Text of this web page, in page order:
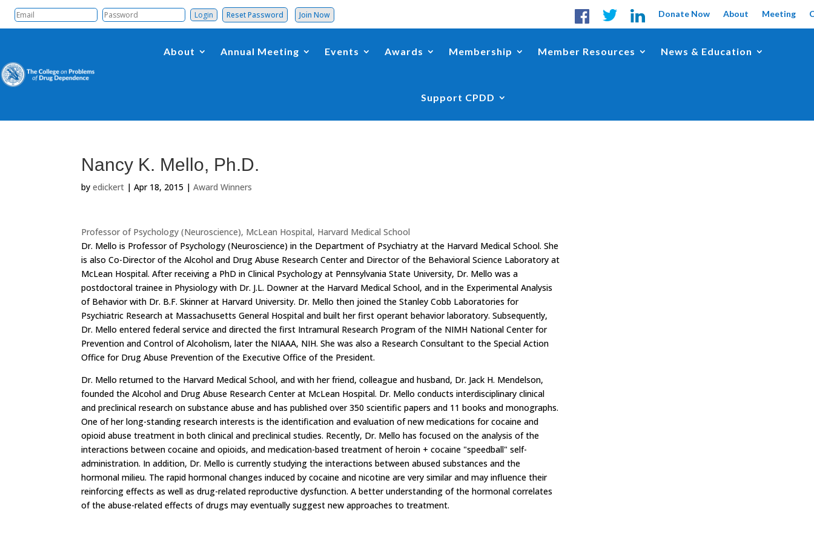
Reset Password Join Now Donate Now About Meeting
About Annual Meeting Events Awards Membership Member Resources News & Education
Support CPDD
Nancy K. Mello, Ph.D.
byedickert |Apr 18, 2015 |Award Winners
Professor of Psychology (Neuroscience), McLean Hospital, Harvard Medical School
Dr. Mello is Professor of Psychology (Neuroscience) in the Department of Psychiatry at the Harvard Medical School. She
is also Co-Director of the Alcohol and Drug Abuse Research Center and Director of the Behavioral Science Laboratory at
McLean Hospital. After receiving a PhD in Clinical Psychology at Pennsylvania State University, Dr. Mello was a
postdoctoral trainee in Physiology with Dr. J.L. Downer at the Harvard Medical School, and in the Experimental Analysis
of Behavior with Dr. B.F. Skinner at Harvard University. Dr. Mello then joined the Stanley Cobb Laboratories for
Psychiatric Research at Massachusetts General Hospital and built her first operant behavior laboratory. Subsequently,
Dr. Mello entered federal service and directed the first Intramural Research Program of the NIMH National Center for
Prevention and Control of Alcoholism, later the NIAAA, NIH. She was also a Research Consultant to the Special Action
Office for Drug Abuse Prevention of the Executive Office of the President.
Dr. Mello returned to the Harvard Medical School, and with her friend, colleague and husband, Dr. Jack H. Mendelson,
founded the Alcohol and Drug Abuse Research Center at McLean Hospital. Dr. Mello conducts interdisciplinary clinical
and preclinical research on substance abuse and has published over 350 scientific papers and 11 books and monographs.
One of her long-standing research interests is the identification and evaluation of new medications for cocaine and
opioid abuse treatment in both clinical and preclinical studies. Recently, Dr. Mello has focused on the analysis of the
interactions between cocaine and opioids, and medication-based treatment of heroin + cocaine "speedball" self-
administration. In addition, Dr. Mello is currently studying the interactions between abused substances and the
hormonal milieu. The rapid hormonal changes induced by cocaine and nicotine are very similar and may influence their
reinforcing effects as well as drug-related reproductive dysfunction. A better understanding of the hormonal correlates
of the abuse-related effects of drugs may eventually suggest new approaches to treatment.